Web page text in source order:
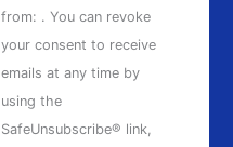
Please
leave
this
field
blank.
from: . You can revoke
your consent to receive
emails at any time by
using the
SafeUnsubscribe® link,